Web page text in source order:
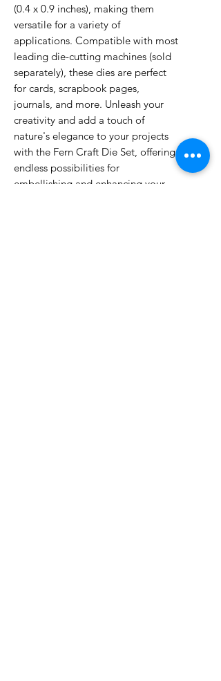
(0.4 x 0.9 inches), making them
versatile for a variety of
applications. Compatible with most
leading die-cutting machines (sold
separately), these dies are perfect
for cards, scrapbook pages,
journals, and more. Unleash your
creativity and add a touch of
nature's elegance to your projects
with the Fern Craft Die Set, offering
endless possibilities for
embellishing and enhancing your